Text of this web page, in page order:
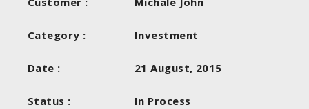
Category : Investment
Date : 21 August, 2015
Status : In Process